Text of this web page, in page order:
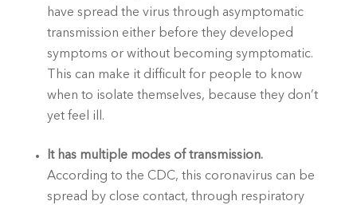
have spread the virus through asymptomatic
transmission either before they developed
symptoms or without becoming symptomatic.
This can make it difficult for people to know
when to isolate themselves, because they don’t
yet feel ill.
It has multiple modes of transmission.
According to the CDC, this coronavirus can be
spread by close contact, through respiratory